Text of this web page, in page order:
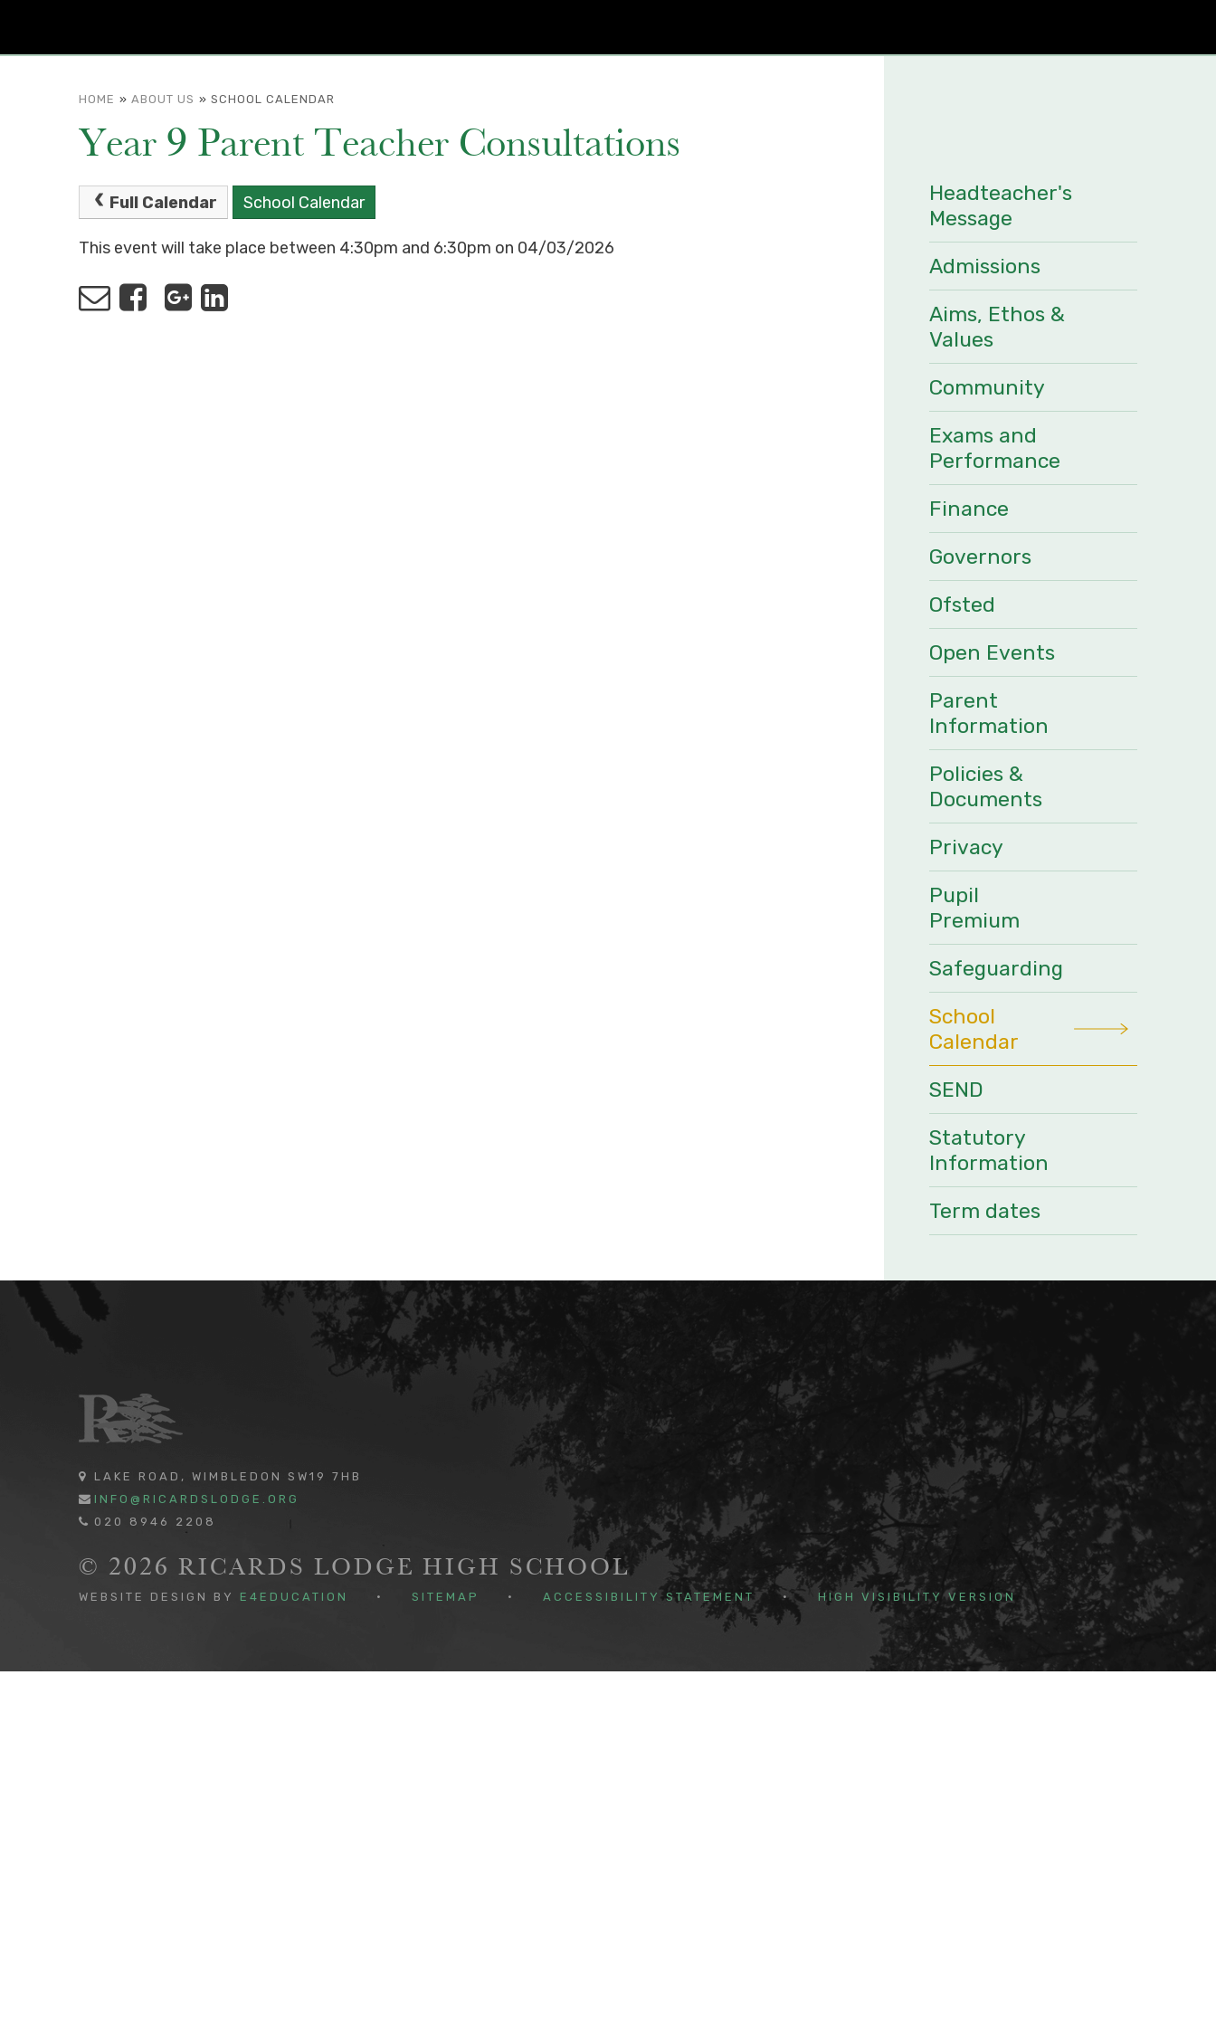
HOME » ABOUT US » SCHOOL CALENDAR
Year 9 Parent Teacher Consultations
Full Calendar School Calendar
This event will take place between 4:30pm and 6:30pm on 04/03/2026
Headteacher's
Message
Admissions
Aims, Ethos &
Values
Community
Exams and
Performance
Finance
Governors
Ofsted
Open Events
Parent
Information
Policies &
Documents
Privacy
Pupil
Premium
Safeguarding
School
Calendar
SEND
Statutory
Information
Term dates
LAKE ROAD, WIMBLEDON SW19 7HB
INFO@RICARDSLODGE.ORG
020 8946 2208
© 2026 RICARDS LODGE HIGH SCHOOL
WEBSITE DESIGN BY E4EDUCATION • SITEMAP • ACCESSIBILITY STATEMENT • HIGH VISIBILITY VERSION